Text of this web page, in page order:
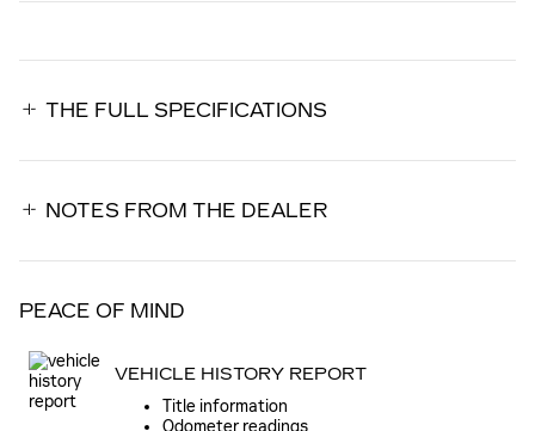
THE FULL SPECIFICATIONS
NOTES FROM THE DEALER
PEACE OF MIND
VEHICLE HISTORY REPORT
Title information